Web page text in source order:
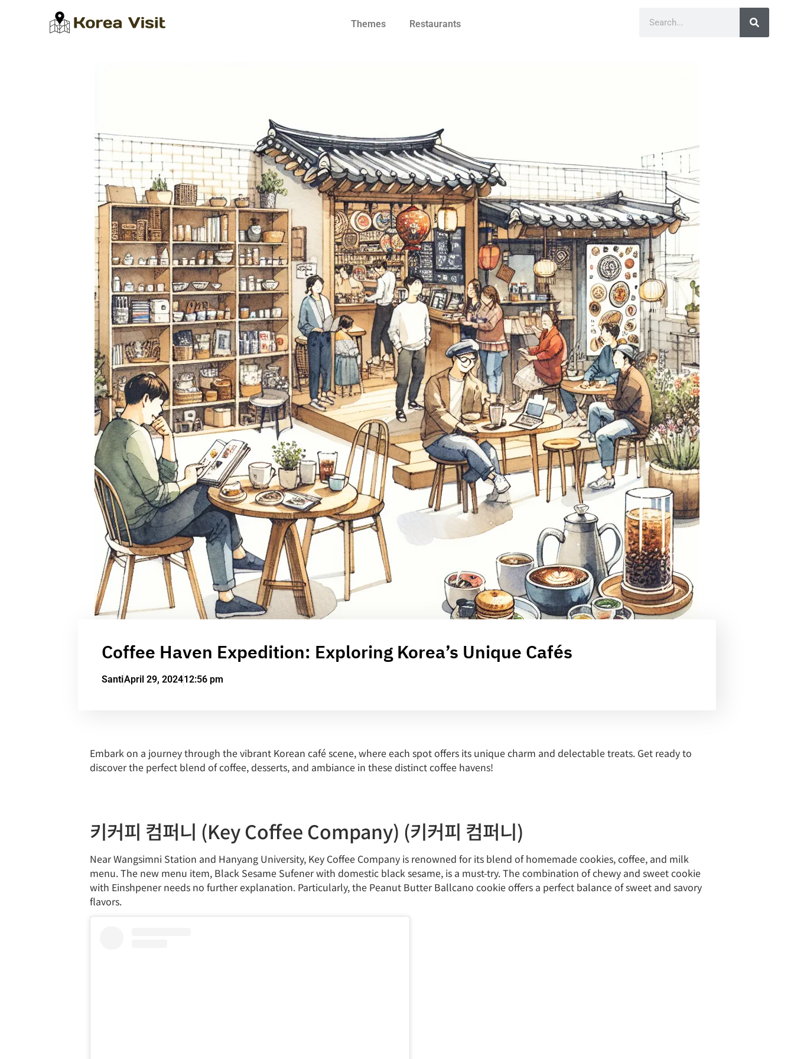
Themes Restaurants
Coffee Haven Expedition: Exploring Korea’s Unique Cafés
SantiApril 29, 202412:56 pm
Embark on a journey through the vibrant Korean café scene, where each spot offers its unique charm and delectable treats. Get ready to
discover the perfect blend of coffee, desserts, and ambiance in these distinct coffee havens!
키커피 컴퍼니 (Key Coffee Company) (키커피 컴퍼니)
Near Wangsimni Station and Hanyang University, Key Coffee Company is renowned for its blend of homemade cookies, coffee, and milk
menu. The new menu item, Black Sesame Sufener with domestic black sesame, is a must-try. The combination of chewy and sweet cookie
with Einshpener needs no further explanation. Particularly, the Peanut Butter Ballcano cookie offers a perfect balance of sweet and savory
flavors.